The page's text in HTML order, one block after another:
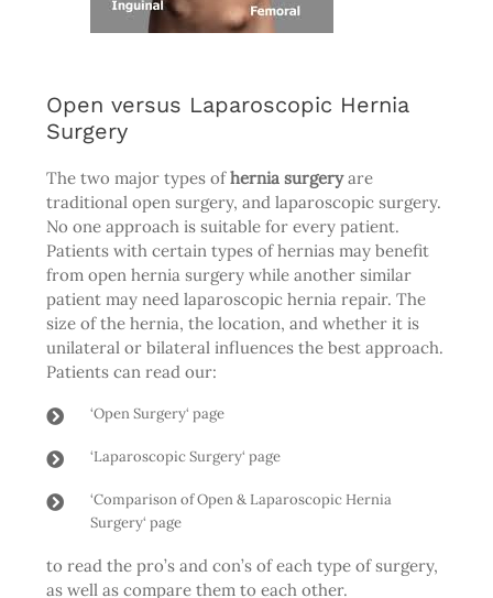
Open versus Laparoscopic Hernia
Surgery
The two major types ofhernia surgeryare
traditional open surgery, and laparoscopic surgery.
No one approach is suitable for every patient.
Patients with certain types of hernias may benefit
from open hernia surgery while another similar
patient may need laparoscopic hernia repair. The
size of the hernia, the location, and whether it is
unilateral or bilateral influences the best approach.
Patients can read our:
‘Open Surgery‘ page
‘Laparoscopic Surgery‘ page
‘Comparison of Open & Laparoscopic Hernia
Surgery‘ page
to read the pro’s and con’s of each type of surgery,
as well as compare them to each other.